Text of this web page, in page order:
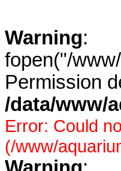
Warning:
fopen("/
Permission
/data/www/
Error: Could
(/www/